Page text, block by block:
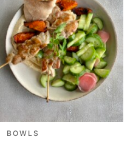
BOWLS